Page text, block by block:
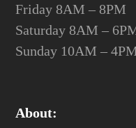
Friday
Saturday 8AM –
Sunday 10AM –
About: